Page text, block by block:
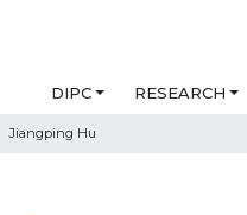
DIPC RESEARCH
Jiangping Hu